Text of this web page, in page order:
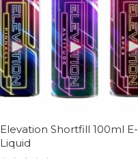
Elevation Shortfill 100ml E-
Liquid